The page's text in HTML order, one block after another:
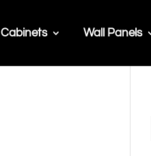
Cabinets Wall Panels